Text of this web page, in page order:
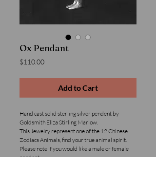
Ox Pendant
$110.00Price
Add to Cart
Hand cast solid sterling silver pendent by
Goldsmith Eliza Stirling Marlow.
This Jewelry represent one of the 12 Chinese
Zodiacs Animals, find your true animal spirit.
Please note if you would like a male or female
pendant.